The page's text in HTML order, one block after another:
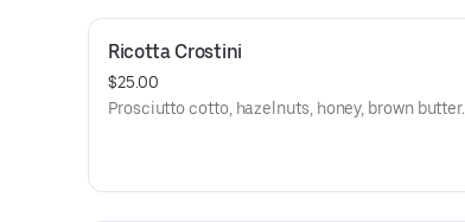
Ricotta Crostini
$25.00
Prosciutto cotto, hazelnuts, honey, brown butter.